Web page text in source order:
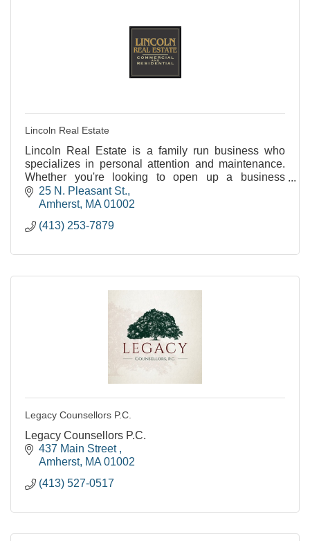
Lincoln Real Estate
Lincoln Real Estate is a family run business who
specializes in personal attention and maintenance.
Whether you're looking to open up a business
(Hadley or Amherst) or rent an apartment (Amherst or
25 N. Pleasant St.
Amherst MA 01002
(413) 253-7879
Legacy Counsellors P.C.
Legacy Counsellors P.C.
437 Main Street
Amherst MA 01002
(413) 527-0517